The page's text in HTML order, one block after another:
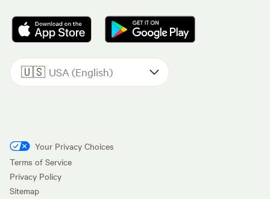
🇺🇸 USA (English)
Your Privacy Choices
Terms of Service
Privacy Policy
Sitemap